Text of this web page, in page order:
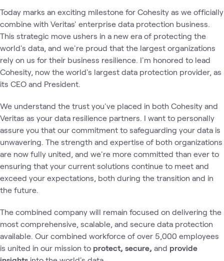
Today marks an exciting milestone for Cohesity as we officially
combine with Veritas' enterprise data protection business.
This strategic move ushers in a new era of protecting the
world's data, and we're proud that the largest organizations
rely on us for their business resilience. I'm honored to lead
Cohesity, now the world's largest data protection provider, as
its CEO and President.
We understand the trust you've placed in both Cohesity and
Veritas as your data resilience partners. I want to personally
assure you that our commitment to safeguarding your data is
unwavering. The strength and expertise of both organizations
are now fully united, and we're more committed than ever to
ensuring that your current solutions continue to meet and
exceed your expectations, both during the transition and in
the future.
The combined company will remain focused on delivering the
most comprehensive, scalable, and secure data protection
available. Our combined workforce of over 5,000 employees
is united in our mission to protect, secure, and provide